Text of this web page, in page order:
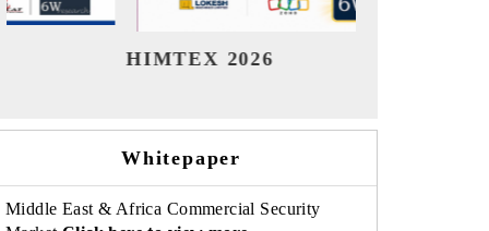
India Refining Summit 2026
Whitepaper
Middle East & Africa Commercial Security